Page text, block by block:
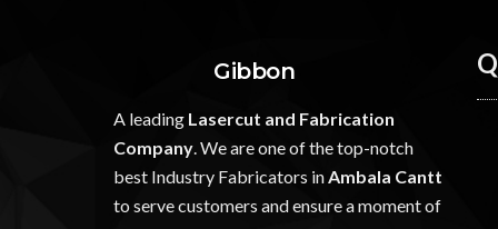
Gibbon
A leading Lasercut and Fabrication
Company . We are one of the top-notch
best Industry Fabricators in Ambala Cantt
to serve customers and ensure a moment of